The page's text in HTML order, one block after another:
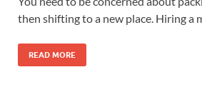
then shifting to a new place. Hiring a
READ MORE